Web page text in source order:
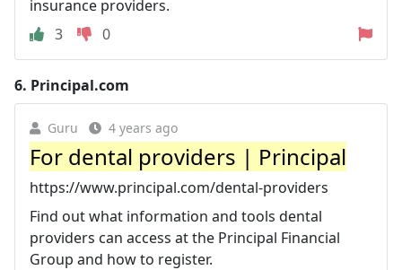
insurance providers.
3
0
6. Principal.com
Guru 4 years ago
For dental providers | Principal
https://www.principal.com/dental-providers
Find out what information and tools dental
providers can access at the Principal Financial
Group and how to register.